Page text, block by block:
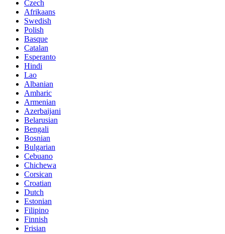
Czech
Afrikaans
Swedish
Polish
Basque
Catalan
Esperanto
Hindi
Lao
Albanian
Amharic
Armenian
Azerbaijani
Belarusian
Bengali
Bosnian
Bulgarian
Cebuano
Chichewa
Corsican
Croatian
Dutch
Estonian
Filipino
Finnish
Frisian